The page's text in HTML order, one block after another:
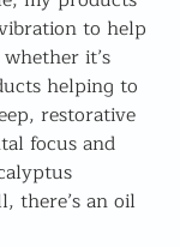
to help
it’s
helping to
restorative
focus and
there’s an oil